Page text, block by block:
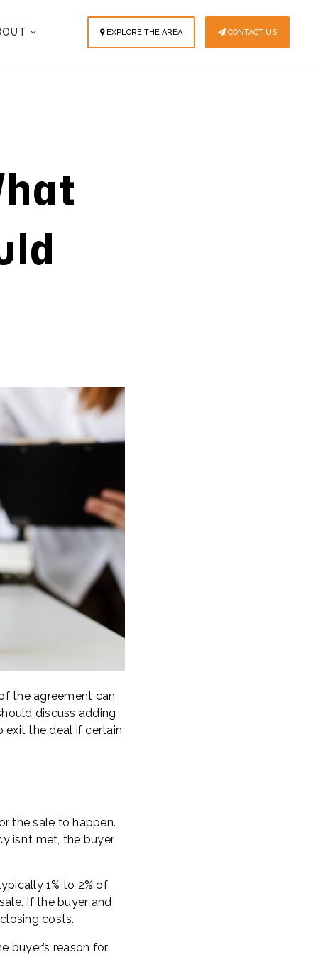
EXPLORE THE AREA CONTACT US
the agreement can
discuss adding
exit the deal if certain
the sale to happen.
isn’t met, the buyer
1% to 2% of
If the buyer and
costs.
buyer’s reason for